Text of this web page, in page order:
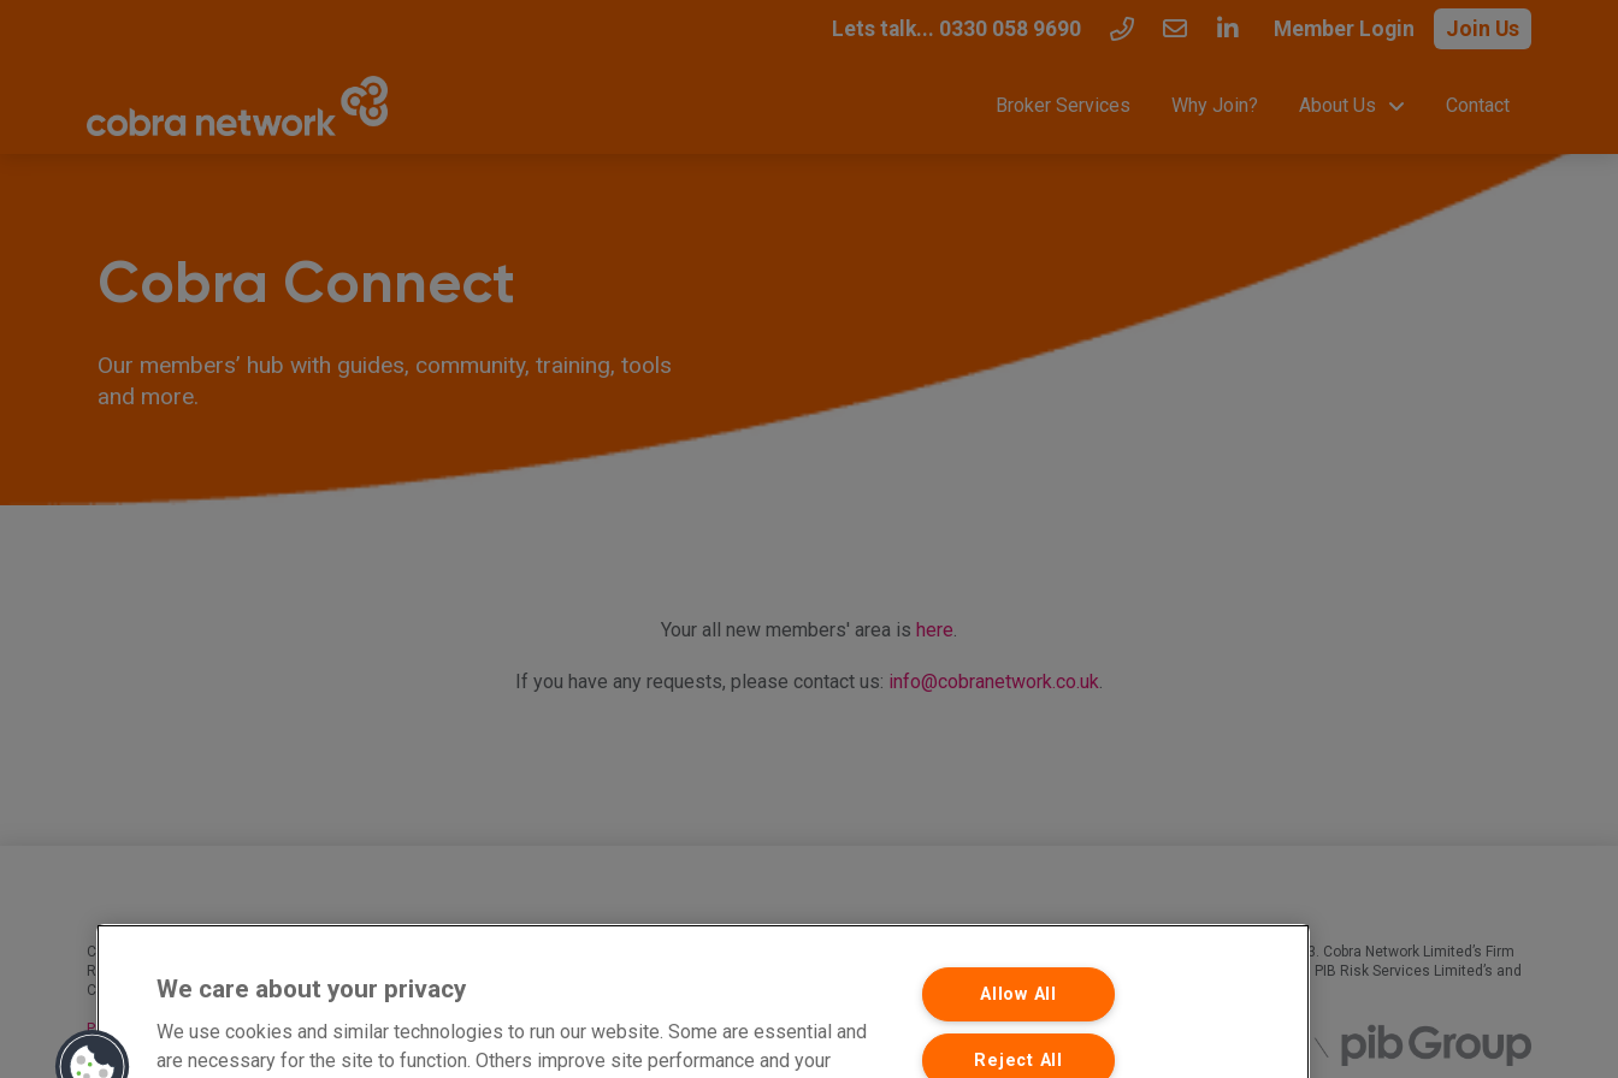
Lets talk... 0330 058 9690 Member Login Join Us
Broker Services Why Join? About Us Contact
Cobra Connect
Our members’ hub with guides, community, training, tools
and more.
Your all new members' area is here.
If you have any requests, please contact us: info@cobranetwork.co.uk.
Cobra Network Limited is an Appointed Representative of PIB Risk Services Limited which is authorised and regulated by the Financial Conduct Authority, Firm Reference Number 308333. Cobra Network Limited’s Firm
Reference Number is 926465. PIB Risk Services Limited and Cobra Network Limited are both registered in England and Wales. Company Registration Numbers 02682789 and 04628555. PIB Risk Services Limited’s and
Cobra Network Limited’s Registered Office is Rossington’s Business Park, West Carr Road, Retford, Nottinghamshire, DN22 7SW. Part of PIB Group. © Cobra Network. All rights reserved.
Privacy Cookies|Complaints
We care about your privacy
We use cookies and similar technologies to run our website. Some are essential and
are necessary for the site to function. Others improve site performance and your
Allow All
Reject All